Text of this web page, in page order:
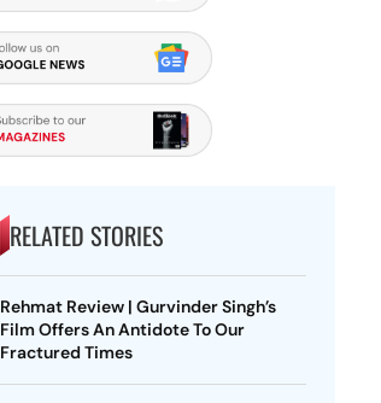
RELATED STORIES
Rehmat Review | Gurvinder Singh’s
Film Offers An Antidote To Our
Fractured Times